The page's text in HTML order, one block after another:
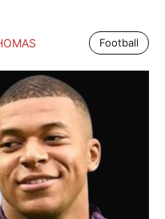
Football